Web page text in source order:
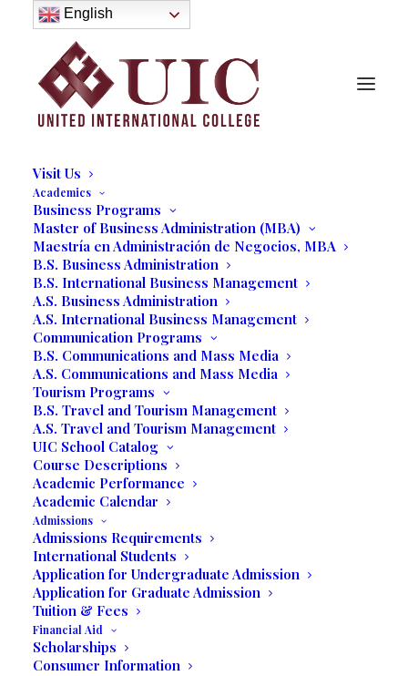
About
History
Purpose
Model of Holistic Education
Founder’s Message
Institutional Governance
Administrative Staff & Faculty
Visit Us
Academics
Business Programs
Master of Business Administration (MBA)
Maestría en Administración de Negocios, MBA
B.S. Business Administration
B.S. International Business Management
A.S. Business Administration
A.S. International Business Management
Communication Programs
B.S. Communications and Mass Media
A.S. Communications and Mass Media
Tourism Programs
B.S. Travel and Tourism Management
A.S. Travel and Tourism Management
UIC School Catalog
Course Descriptions
Academic Performance
Academic Calendar
Admissions
Admissions Requirements
International Students
Application for Undergraduate Admission
Application for Graduate Admission
Tuition & Fees
Financial Aid
Scholarships
Consumer Information
Media not available
English